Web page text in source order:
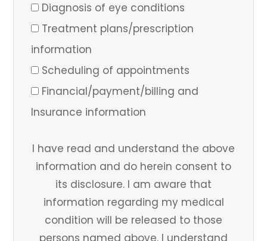
Diagnosis of eye conditions
Treatment plans/prescription
information
Scheduling of appointments
Financial/payment/billing and
Insurance information
I have read and understand the above
information and do herein consent to
its disclosure. I am aware that
information regarding my medical
condition will be released to those
persons named above. I understand